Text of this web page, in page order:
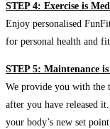
STEP 4: Exercise is
Enjoy personalised
for personal health and
STEP 5: Maintenance
We provide you with the
after you have released
your body’s new set